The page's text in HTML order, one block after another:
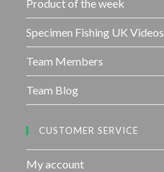
Product of the week
Specimen Fishing UK Videos
Team Members
Team Blog
CUSTOMER SERVICE
My account